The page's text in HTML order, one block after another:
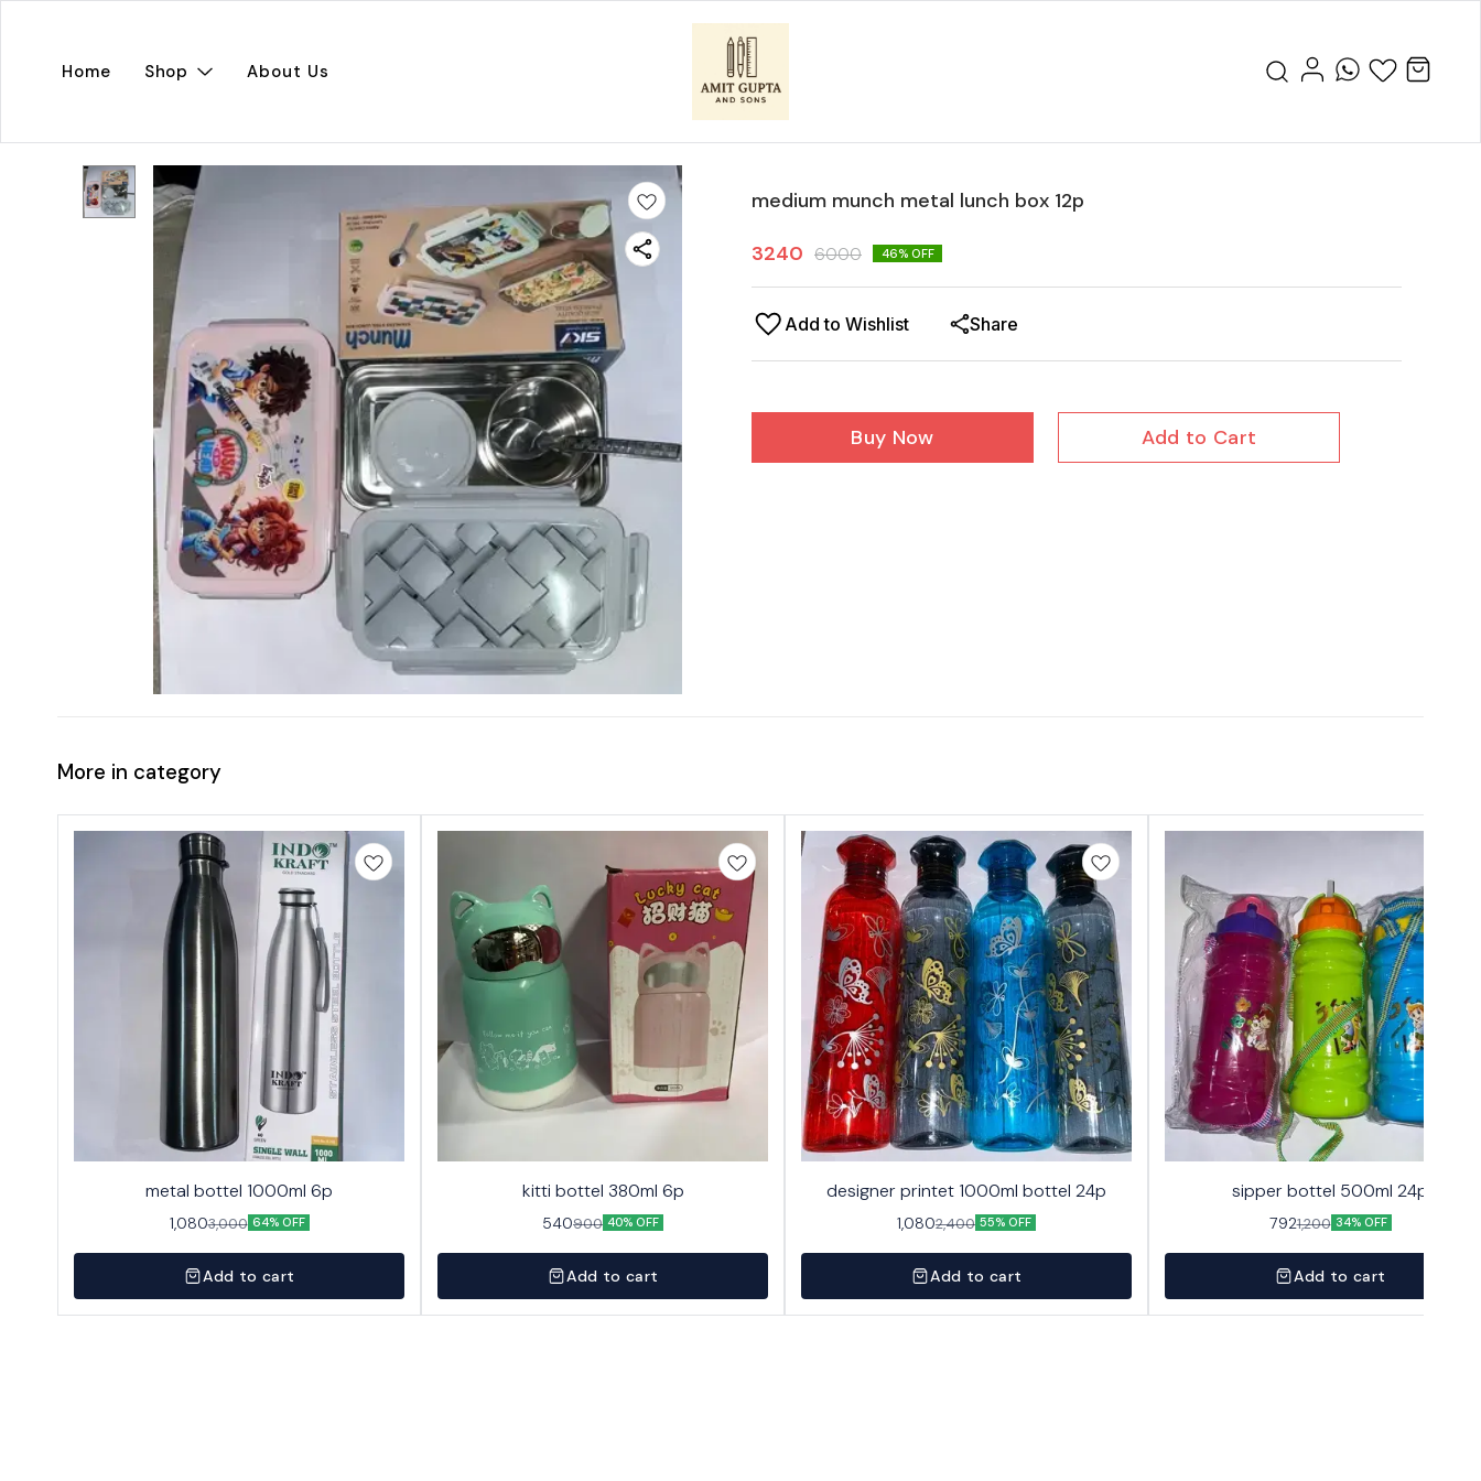
Home Shop About Us
medium munch metal lunch box 12p
3240 6000 46% OFF
Add to Wishlist Share
Buy Now Add to Cart
More in category
metal bottel 1000ml 6p
1,0803,000 64% OFF
Add to cart
kitti bottel 380ml 6p
540900 40% OFF
Add to cart
designer printet 1000ml bottel 24p
1,0802,400 55% OFF
Add to cart
sipper bottel 500ml 24p
7921,200 34% OFF
Add to cart